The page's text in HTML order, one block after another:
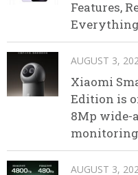
Features,
Everything
AUGUST 3,
Xiaomi
Edition is
8Mp wide-
AUGUST 3,